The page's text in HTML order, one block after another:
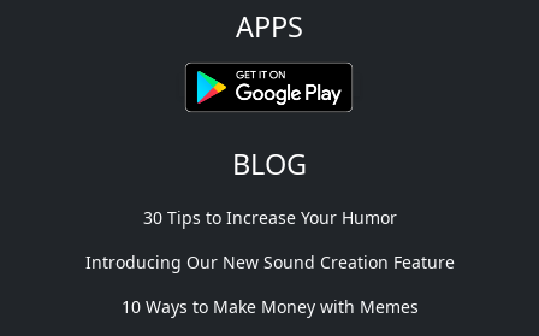
APPS
BLOG
30 Tips to Increase Your Humor
Introducing Our New Sound Creation Feature
10 Ways to Make Money with Memes